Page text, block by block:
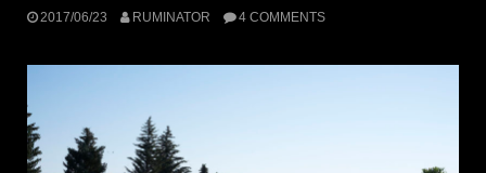
2017/06/23 RUMINATOR 4 COMMENTS